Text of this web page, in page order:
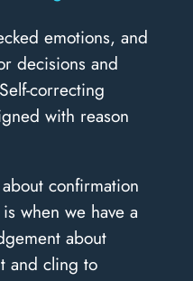
emotions, and
decisions and
correcting
with reason
confirmation
when we have a
about
and cling to